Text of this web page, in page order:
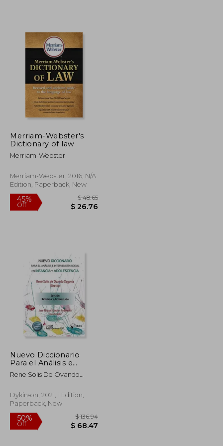
$ 42.86 Off
$ 7.62
$ 6.86
Merriam-Webster's
Dictionary of law
Merriam-Webster
Merriam-Webster, 2016, N/A
Edition, Paperback, New
45%
Off
Nuevo Diccionario
Para el Análisis e
Intervención Social
con Infancia y
Spanish)
Rene Solis De Ovando
Canales Rodriguez
Dykinson, 2021, 1 Edition,
Paperback, New